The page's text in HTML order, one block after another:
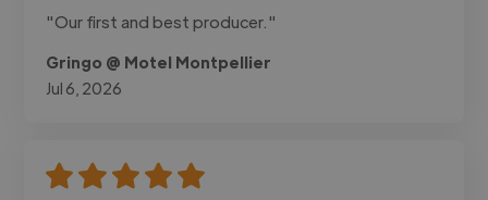
"Our first and best producer."
Gringo @ Motel Montpellier
Jul 6, 2026